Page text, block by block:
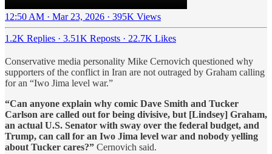
12:50 AM · Mar 23, 2026 · 395K Views
1.2K Replies · 3.51K Reposts · 22.7K Likes
Conservative media personality Mike Cernovich questioned why
supporters of the conflict in Iran are not outraged by Graham calling
for an “Iwo Jima level war.”
“Can anyone explain why comic Dave Smith and Tucker
Carlson are called out for being divisive, but [Lindsey] Graham,
an actual U.S. Senator with sway over the federal budget, and
Trump, can call for an Iwo Jima level war and nobody yelling
about Tucker cares?” Cernovich said.